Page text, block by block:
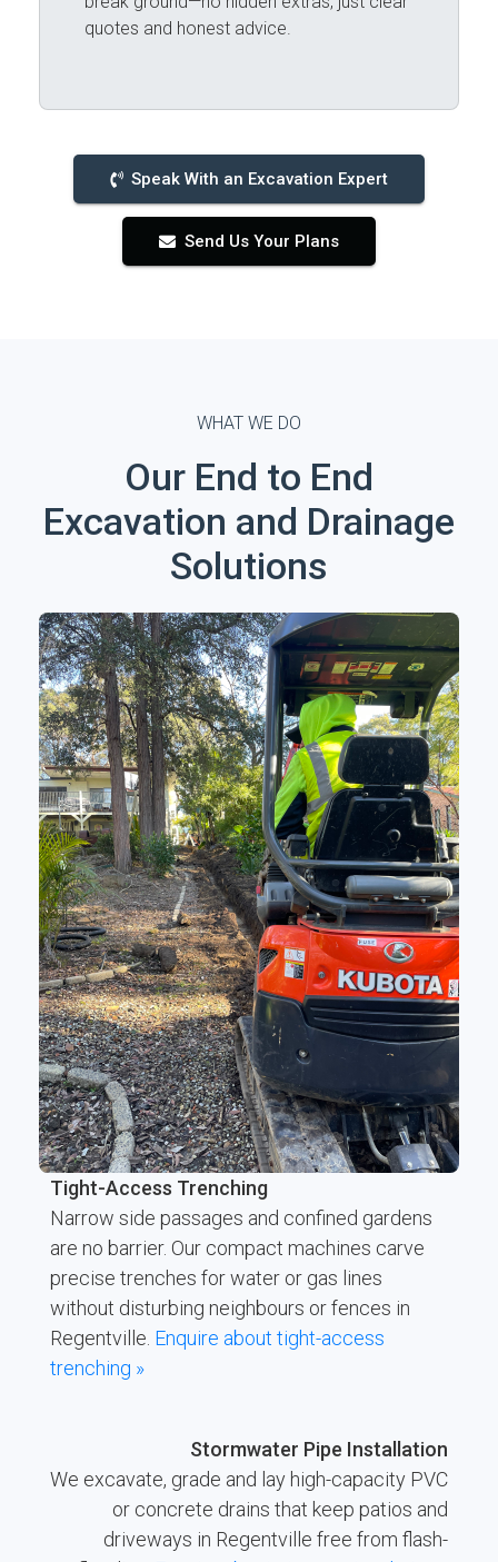
quotes and honest advice.
Speak With an Excavation Expert
Send Us Your Plans
WHAT WE DO
Our End to End
Excavation and Drainage
Solutions
Tight-Access Trenching
Narrow side passages and confined gardens
are no barrier. Our compact machines carve
precise trenches for water or gas lines
without disturbing neighbours or fences in
Regentville. Enquire about tight-access
trenching »
Stormwater Pipe Installation
We excavate, grade and lay high-capacity PVC
or concrete drains that keep patios and
driveways in Regentville free from flash-